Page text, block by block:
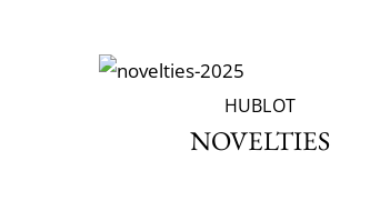
HUBLOT
NOVELTIES